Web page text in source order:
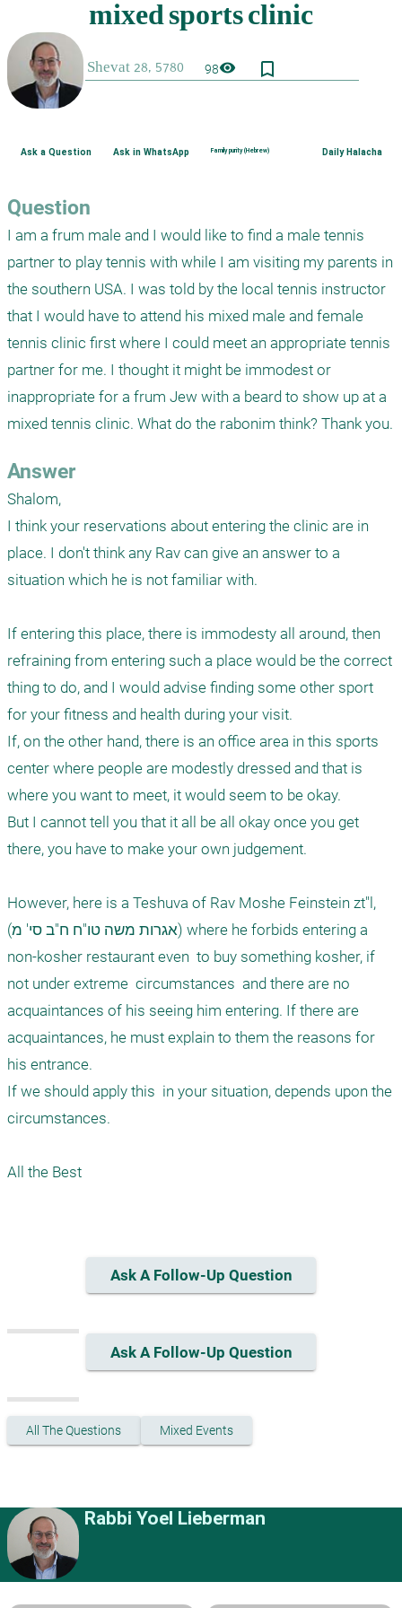
98visibility bookmark_border
Ask a Question Ask in WhatsApp Family purity (Hebrew) Daily Halacha
Question
I am a frum male and I would like to find a male tennis
partner to play tennis with while I am visiting my parents in
the southern USA. I was told by the local tennis instructor
that I would have to attend his mixed male and female
tennis clinic first where I could meet an appropriate tennis
partner for me. I thought it might be immodest or
inappropriate for a frum Jew with a beard to show up at a
mixed tennis clinic. What do the rabonim think? Thank you.
Answer
Shalom,
I think your reservations about entering the clinic are in
place. I don't think any Rav can give an answer to a
situation which he is not familiar with.
If entering this place, there is immodesty all around, then
refraining from entering such a place would be the correct
thing to do, and I would advise finding some other sport
for your fitness and health during your visit.
If, on the other hand, there is an office area in this sports
center where people are modestly dressed and that is
where you want to meet, it would seem to be okay.
But I cannot tell you that it all be all okay once you get
there, you have to make your own judgement.
However, here is a Teshuva of Rav Moshe Feinstein zt"l,
(אגרות משה טו"ח ח"ב סי' מ) where he forbids entering a
non-kosher restaurant even  to buy something kosher, if
not under extreme  circumstances  and there are no
acquaintances of his seeing him entering. If there are
acquaintances, he must explain to them the reasons for
his entrance.
If we should apply this  in your situation, depends upon the
circumstances.
All the Best
Ask A Follow-Up Question
Ask A Follow-Up Question
All The Questions Mixed Events
Rabbi Yoel Lieberman